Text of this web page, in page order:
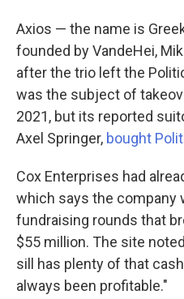
Axios — the name is
founded by VandeHei,
after the trio left the
was the subject of
2021, but its reported
Axel Springer, bought
Cox Enterprises had
which says the company
fundraising rounds that
$55 million. The site
sill has plenty of that
always been profitable."